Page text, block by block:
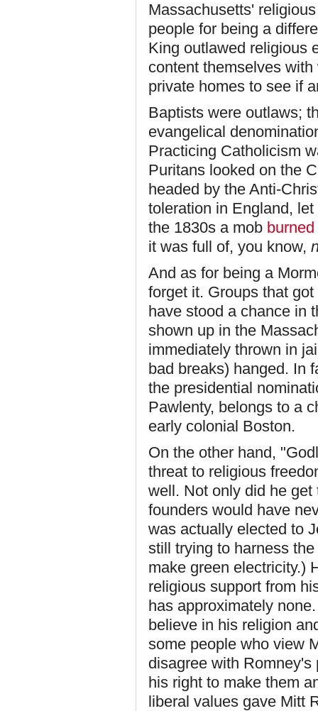
Massachusetts'
people for being a
King outlawed religious
content themselves
private homes to see if
Baptists were outlaws;
evangelical
Practicing Catholicism
Puritans looked on the
headed by the Anti-
toleration in England,
the 1830s a mob
it was full of, you know,
And as for being a
forget it. Groups that
have stood a chance in
shown up in the
immediately thrown in
bad breaks) hanged. In
the presidential
Pawlenty, belongs to a
early colonial Boston.
On the other hand,
threat to religious
well. Not only did he
founders would have
was actually elected to
still trying to harness
make green electricity.)
religious support from
has approximately
believe in his religion
some people who view
disagree with
his right to make them
liberal values gave Mitt